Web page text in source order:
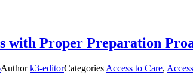
with Proper Preparation
Authork3-editorCategories Access to Care,